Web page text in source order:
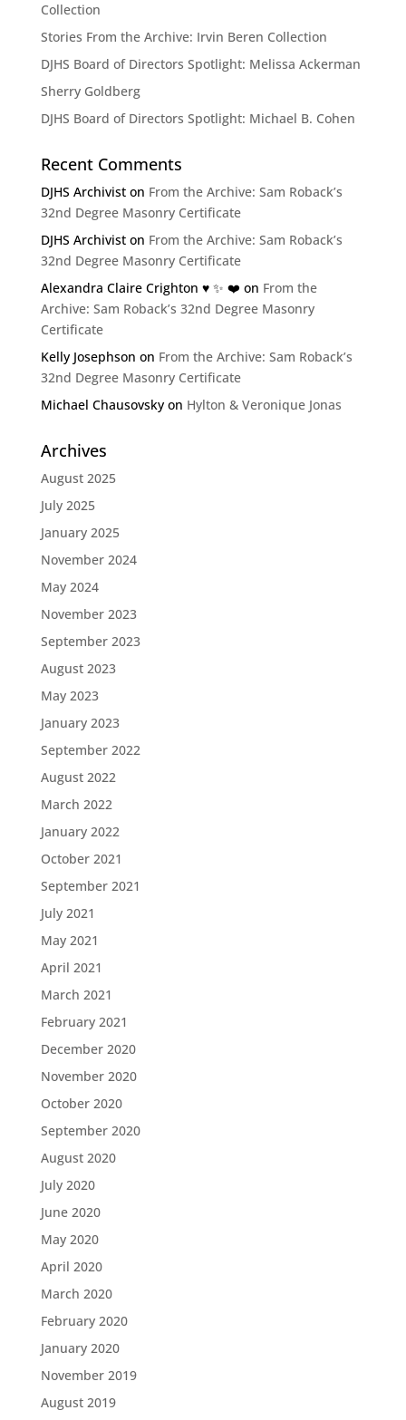
Collection
Stories From the Archive: Irvin Beren Collection
DJHS Board of Directors Spotlight: Melissa Ackerman
Sherry Goldberg
DJHS Board of Directors Spotlight: Michael B. Cohen
Recent Comments
DJHS Archiviston From the Archive: Sam Roback’s
32nd Degree Masonry Certificate
DJHS Archiviston From the Archive: Sam Roback’s
32nd Degree Masonry Certificate
Alexandra Claire Crighton ♥️ ✨️ ❤️ on From the
Archive: Sam Roback’s 32nd Degree Masonry
Certificate
Kelly Josephson on From the Archive: Sam Roback’s
32nd Degree Masonry Certificate
Michael Chausovskyon Hylton & Veronique Jonas
Archives
August 2025
July 2025
January 2025
November 2024
May 2024
November 2023
September 2023
August 2023
May 2023
January 2023
September 2022
August 2022
March 2022
January 2022
October 2021
September 2021
July 2021
May 2021
April 2021
March 2021
February 2021
December 2020
November 2020
October 2020
September 2020
August 2020
July 2020
June 2020
May 2020
April 2020
March 2020
February 2020
January 2020
November 2019
August 2019